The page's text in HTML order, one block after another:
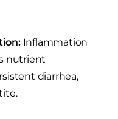
Inflammation
nutrient
diarrhea,